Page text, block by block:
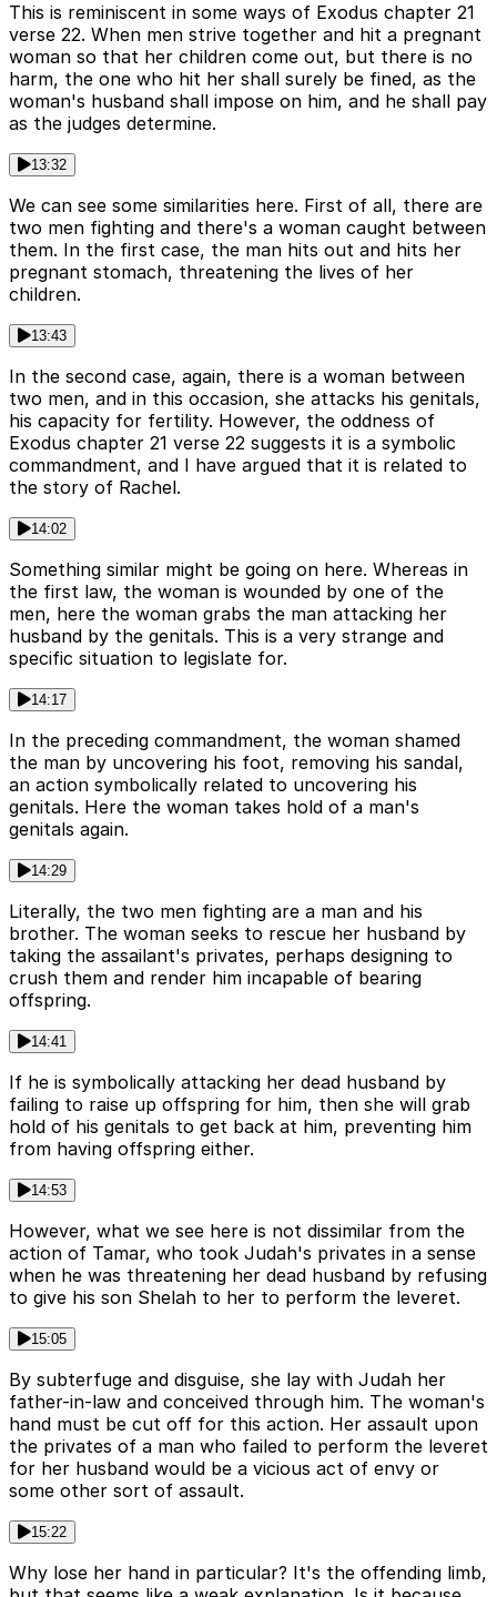
This is reminiscent in some ways of Exodus chapter 21
verse 22. When men strive together and hit a pregnant
woman so that her children come out, but there is no
harm, the one who hit her shall surely be fined, as the
woman's husband shall impose on him, and he shall pay
as the judges determine.
13:32
We can see some similarities here. First of all, there are
two men fighting and there's a woman caught between
them. In the first case, the man hits out and hits her
pregnant stomach, threatening the lives of her
children.
13:43
In the second case, again, there is a woman between
two men, and in this occasion, she attacks his genitals,
his capacity for fertility. However, the oddness of
Exodus chapter 21 verse 22 suggests it is a symbolic
commandment, and I have argued that it is related to
the story of Rachel.
14:02
Something similar might be going on here. Whereas in
the first law, the woman is wounded by one of the
men, here the woman grabs the man attacking her
husband by the genitals. This is a very strange and
specific situation to legislate for.
14:17
In the preceding commandment, the woman shamed
the man by uncovering his foot, removing his sandal,
an action symbolically related to uncovering his
genitals. Here the woman takes hold of a man's
genitals again.
14:29
Literally, the two men fighting are a man and his
brother. The woman seeks to rescue her husband by
taking the assailant's privates, perhaps designing to
crush them and render him incapable of bearing
offspring.
14:41
If he is symbolically attacking her dead husband by
failing to raise up offspring for him, then she will grab
hold of his genitals to get back at him, preventing him
from having offspring either.
14:53
However, what we see here is not dissimilar from the
action of Tamar, who took Judah's privates in a sense
when he was threatening her dead husband by refusing
to give his son Shelah to her to perform the leveret.
15:05
By subterfuge and disguise, she lay with Judah her
father-in-law and conceived through him. The woman's
hand must be cut off for this action. Her assault upon
the privates of a man who failed to perform the leveret
for her husband would be a vicious act of envy or
some other sort of assault.
15:22
Why lose her hand in particular? It's the offending limb,